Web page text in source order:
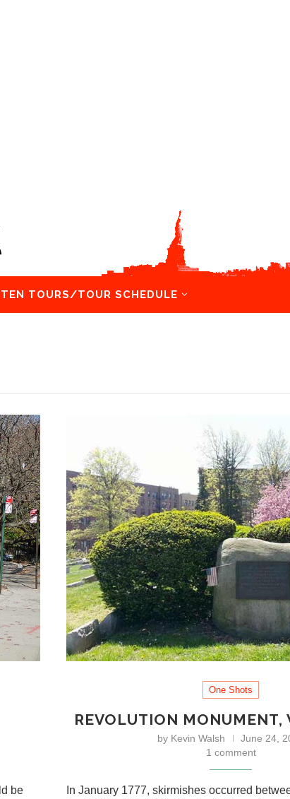
TOURS/TOUR SCHEDULE
be
One Shots
REVOLUTION MONUMENT,
by Kevin Walsh
June 24,
1 comment
In January 1777, skirmishes occurred